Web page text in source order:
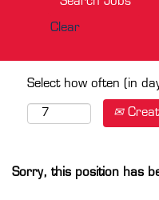
Clear
Select how often (in
Sorry, this position has